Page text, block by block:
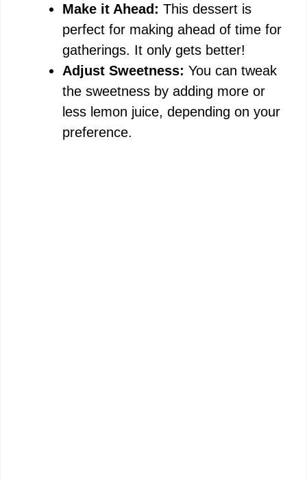
Make it Ahead: This dessert is
perfect for making ahead of time for
gatherings. It only gets better!
Adjust Sweetness: You can tweak
the sweetness by adding more or
less lemon juice, depending on your
preference.